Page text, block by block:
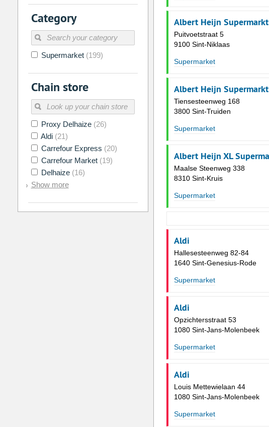
2 6 7
9 10 11 13 14
16 17
27
30 31 3 4 5
Today Clear
Category
Supermarket (199)
Chain store
Proxy Delhaize (26)
Aldi (21)
Carrefour Express (20)
Carrefour Market (19)
Delhaize (16)
Show more
Albert Heijn Supermarkt
Puitvoetstraat 5
9100 Sint-Niklaas
Supermarket
Albert Heijn Supermarkt
Tiensesteenweg 168
3800 Sint-Truiden
Supermarket
Albert Heijn XL
Maalse Steenweg 338
8310 Sint-Kruis
Supermarket
Aldi
Hallesesteenweg 82-84
1640 Sint-Genesius-Rode
Supermarket
Aldi
Opzichtersstraat 53
1080 Sint-Jans-Molenbeek
Supermarket
Aldi
Louis Mettewielaan 44
1080 Sint-Jans-Molenbeek
Supermarket